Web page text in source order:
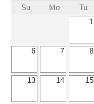
Su Mo Tu
1
6 7 8
13 14 15